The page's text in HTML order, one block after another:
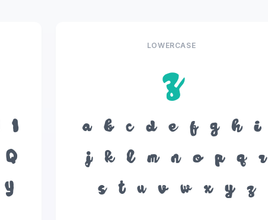
I
Q
Y
LOWERCASE
z
a b c d e f g h
i
j
k l m n o p q
r
s
t u v w x y z